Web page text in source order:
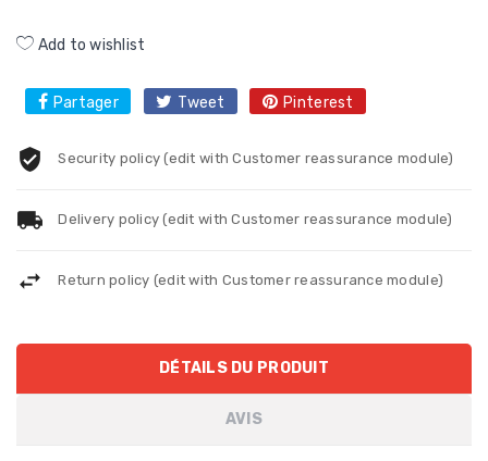
Add to wishlist
Partager Tweet Pinterest
Security policy (edit with Customer reassurance module)
Delivery policy (edit with Customer reassurance module)
Return policy (edit with Customer reassurance module)
DÉTAILS DU PRODUIT
AVIS